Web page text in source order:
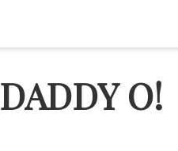
DADDY O!